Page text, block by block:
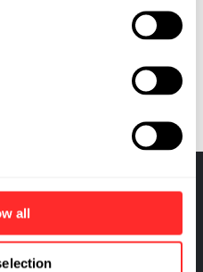
all
and Pfizer
Unmet Needs